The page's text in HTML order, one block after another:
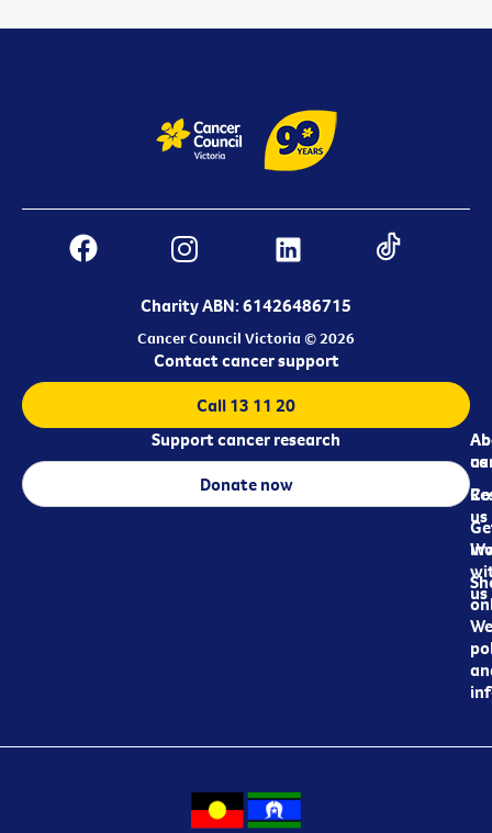
Charity ABN: 61426486715
Cancer Council Victoria © 2026
us
us
us
Contact cancer support
Call 13 11 20
Support cancer research
Donate now